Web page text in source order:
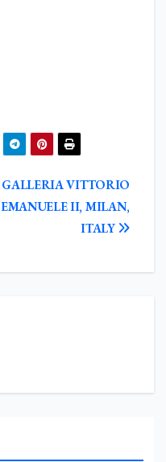
GALLERIA VITTORIO
EMANUELE II, MILAN,
ITALY